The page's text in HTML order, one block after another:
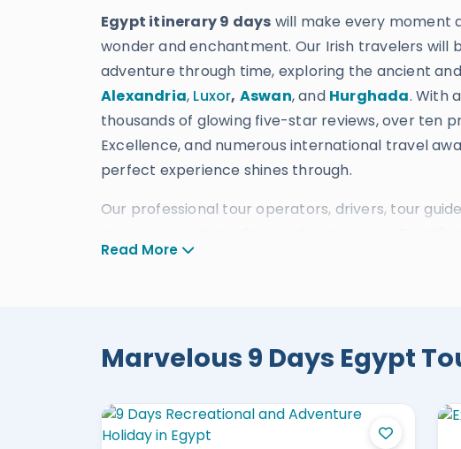
Egypt itinerary 9 days will make every moment
wonder and enchantment. Our Irish travelers will
adventure through time, exploring the ancient
Alexandria, Luxor, Aswan, and Hurghada. With
thousands of glowing five-star reviews, over ten
Excellence, and numerous international travel
perfect experience shines through.
Our professional tour operators, drivers, tour
accommodations, restaurants, transportation,
9 Days Egypt Classic Tour Cairo, Luxor,
9 Days Cheap Egypt Tour Cairo, Alexandria
9 Days Egypt Vacation Cairo, Luxor, Aswan,
9 Days Cairo, Alexandria, and Sharm El
Read More
Marvelous 9 Days Egypt